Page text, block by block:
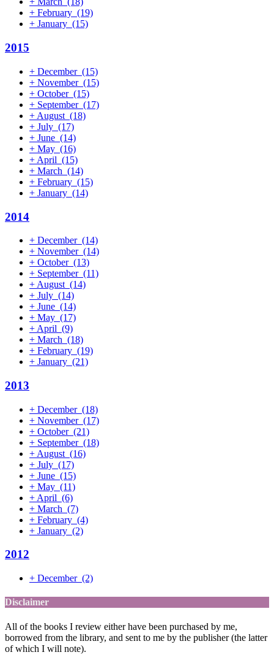
+ February (19)
+ January (15)
2015
+ December (15)
+ November (15)
+ October (15)
+ September (17)
+ August (18)
+ July (17)
+ June (14)
+ May (16)
+ April (15)
+ March (14)
+ February (15)
+ January (14)
2014
+ December (14)
+ November (14)
+ October (13)
+ September (11)
+ August (14)
+ July (14)
+ June (14)
+ May (17)
+ April (9)
+ March (18)
+ February (19)
+ January (21)
2013
+ December (18)
+ November (17)
+ October (21)
+ September (18)
+ August (16)
+ July (17)
+ June (15)
+ May (11)
+ April (6)
+ March (7)
+ February (4)
+ January (2)
2012
+ December (2)
Disclaimer
All of the books I review either have been purchased by me,
borrowed from the library, and sent to me by the publisher (the latter
of which I will note).